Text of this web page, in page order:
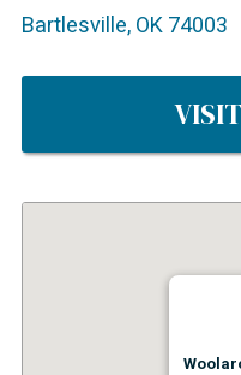
Bartlesville,OK74003